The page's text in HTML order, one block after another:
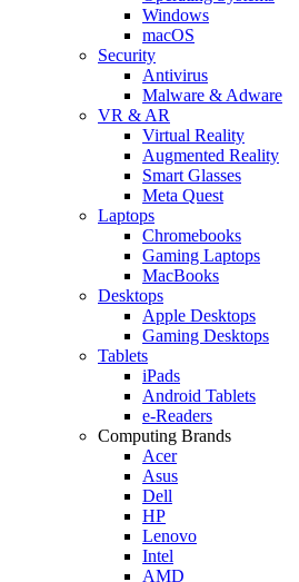
Windows
macOS
Security
Antivirus
Malware & Adware
VR & AR
Virtual Reality
Augmented Reality
Smart Glasses
Meta Quest
Laptops
Chromebooks
Gaming Laptops
MacBooks
Desktops
Apple Desktops
Gaming Desktops
Tablets
iPads
Android Tablets
e-Readers
Computing Brands
Acer
Asus
Dell
HP
Lenovo
Intel
AMD